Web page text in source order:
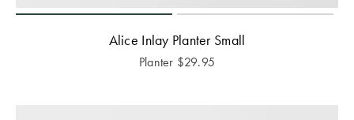
Alice Inlay Planter Small
Planter $29.95